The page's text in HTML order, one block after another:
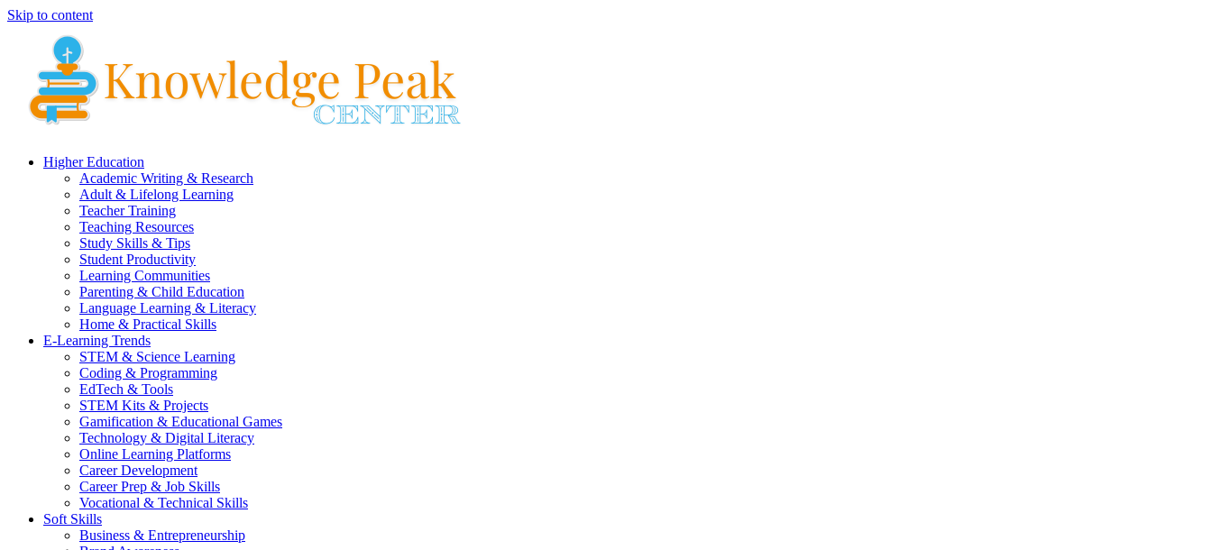
Skip to content
Higher Education
Academic Writing & Research
Adult & Lifelong Learning
Teacher Training
Teaching Resources
Study Skills & Tips
Student Productivity
Learning Communities
Parenting & Child Education
Language Learning & Literacy
Home & Practical Skills
E-Learning Trends
STEM & Science Learning
Coding & Programming
EdTech & Tools
STEM Kits & Projects
Gamification & Educational Games
Technology & Digital Literacy
Online Learning Platforms
Career Development
Career Prep & Job Skills
Vocational & Technical Skills
Soft Skills
Business & Entrepreneurship